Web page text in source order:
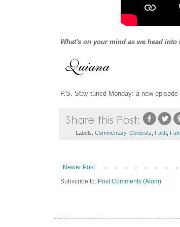
What's on your mind as we head into
P.S. Stay tuned Monday: a new episode
Labels: Commentary, Contests Faith,
Newer Post
Subscribe to: Post Comments (Atom)